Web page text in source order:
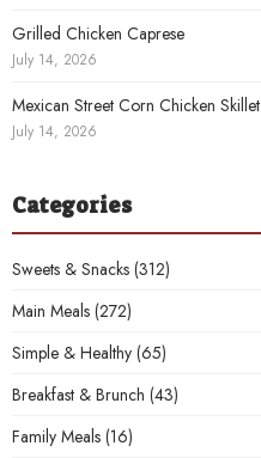
Grilled Chicken Caprese
July 14, 2026
Mexican Street Corn Chicken Skillet
July 14, 2026
Categories
Sweets & Snacks (312)
Main Meals (272)
Simple & Healthy (65)
Breakfast & Brunch (43)
Family Meals (16)